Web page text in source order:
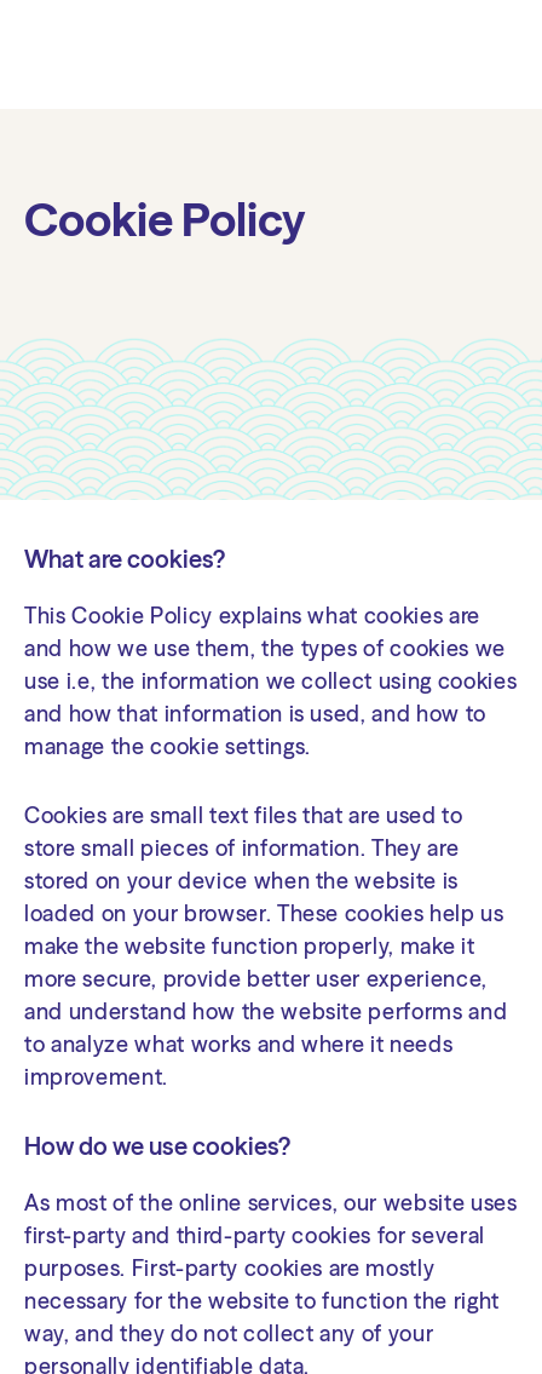
Cookie Policy
What are cookies?
This Cookie Policy explains what cookies are
and how we use them, the types of cookies we
use i.e, the information we collect using cookies
and how that information is used, and how to
manage the cookie settings.
Cookies are small text files that are used to
store small pieces of information. They are
stored on your device when the website is
loaded on your browser. These cookies help us
make the website function properly, make it
more secure, provide better user experience,
and understand how the website performs and
to analyze what works and where it needs
improvement.
How do we use cookies?
As most of the online services, our website uses
first-party and third-party cookies for several
purposes. First-party cookies are mostly
necessary for the website to function the right
way, and they do not collect any of your
personally identifiable data.